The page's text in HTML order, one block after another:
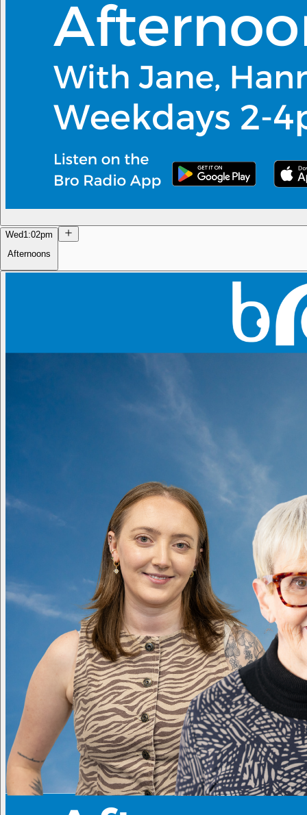
Wed1:02pm
Afternoons